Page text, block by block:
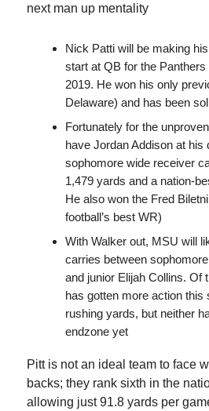
next man up mentality
Nick Patti will be making
start at QB for the
2019. He won his only
Delaware) and has been
Fortunately for the
have Jordan Addison at his
sophomore wide receiver
1,479 yards and a nation-
He also won the Fred
football’s best WR)
With Walker out, MSU will
carries between
and junior Elijah Collins. Of
has gotten more action this
rushing yards, but neither
endzone yet
Pitt is not an ideal team to face
backs; they rank sixth in the
allowing just 91.8 yards per